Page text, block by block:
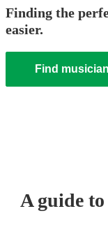
Finding the
easier.
Find
A guide